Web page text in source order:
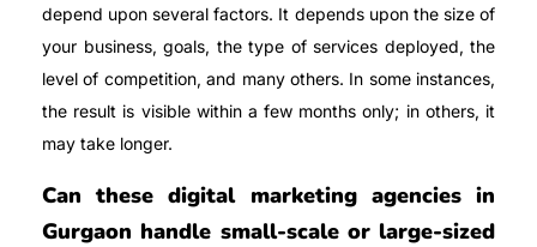
depend upon several factors. It depends upon the size of
your business, goals, the type of services deployed, the
level of competition, and many others. In some instances,
the result is visible within a few months only; in others, it
may take longer.
Can these digital marketing agencies in
Gurgaon handle small-scale or large-sized